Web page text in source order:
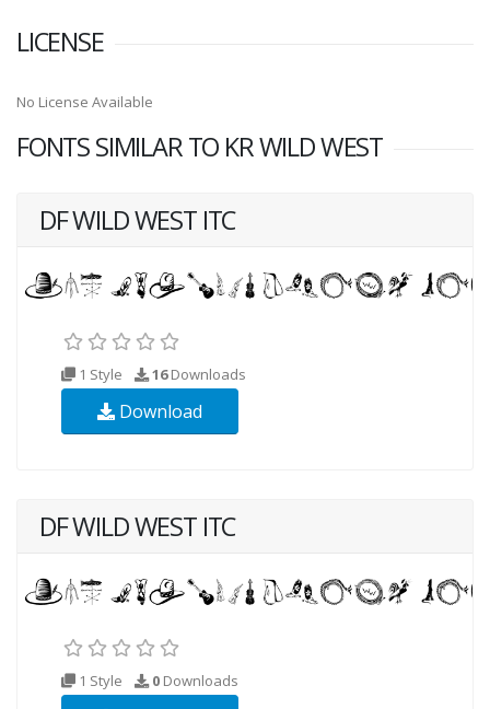
LICENSE
No License Available
FONTS SIMILAR TO KR WILD WEST
DF WILD WEST ITC
1 Style 16Downloads
Download
DF WILD WEST ITC
1 Style 0 Downloads